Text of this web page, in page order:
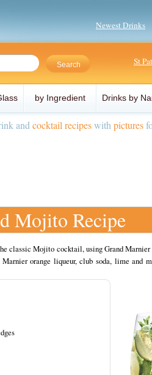
Newest Drinks
St
by Ingredient Drinks by
and cocktail recipeswith pictures
Mojito Recipe
classic Mojito cocktail, using Grand Marnier
orange liqueur, club soda, lime and